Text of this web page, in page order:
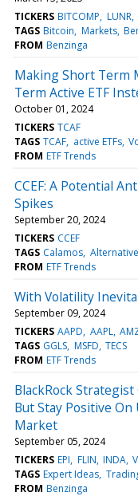
TICKERS BITCOMP LUNR
TAGS Bitcoin Markets
FROM Benzinga
Making Short Term
Term Active ETF
October 01, 2024
TICKERS TCAF
TAGS TCAF active ETFs
FROM ETF Trends
CCEF: A Potential
Spikes
September 20, 2024
TICKERS CCEF
TAGS Calamos
FROM ETF Trends
With Volatility
September 09, 2024
TICKERS AAPD AAPL
TAGS GGLS MSFD TECS
FROM ETF Trends
BlackRock
But Stay Positive
Market
September 05, 2024
TICKERS EPI FLIN INDA
TAGS Expert Ideas
FROM Benzinga